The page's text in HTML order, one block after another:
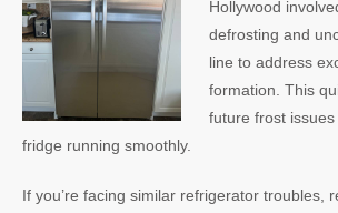
Hollywood
defrosting and
line to address
formation. This
future frost
fridge running smoothly.
If you’re facing similar refrigerator troubles,